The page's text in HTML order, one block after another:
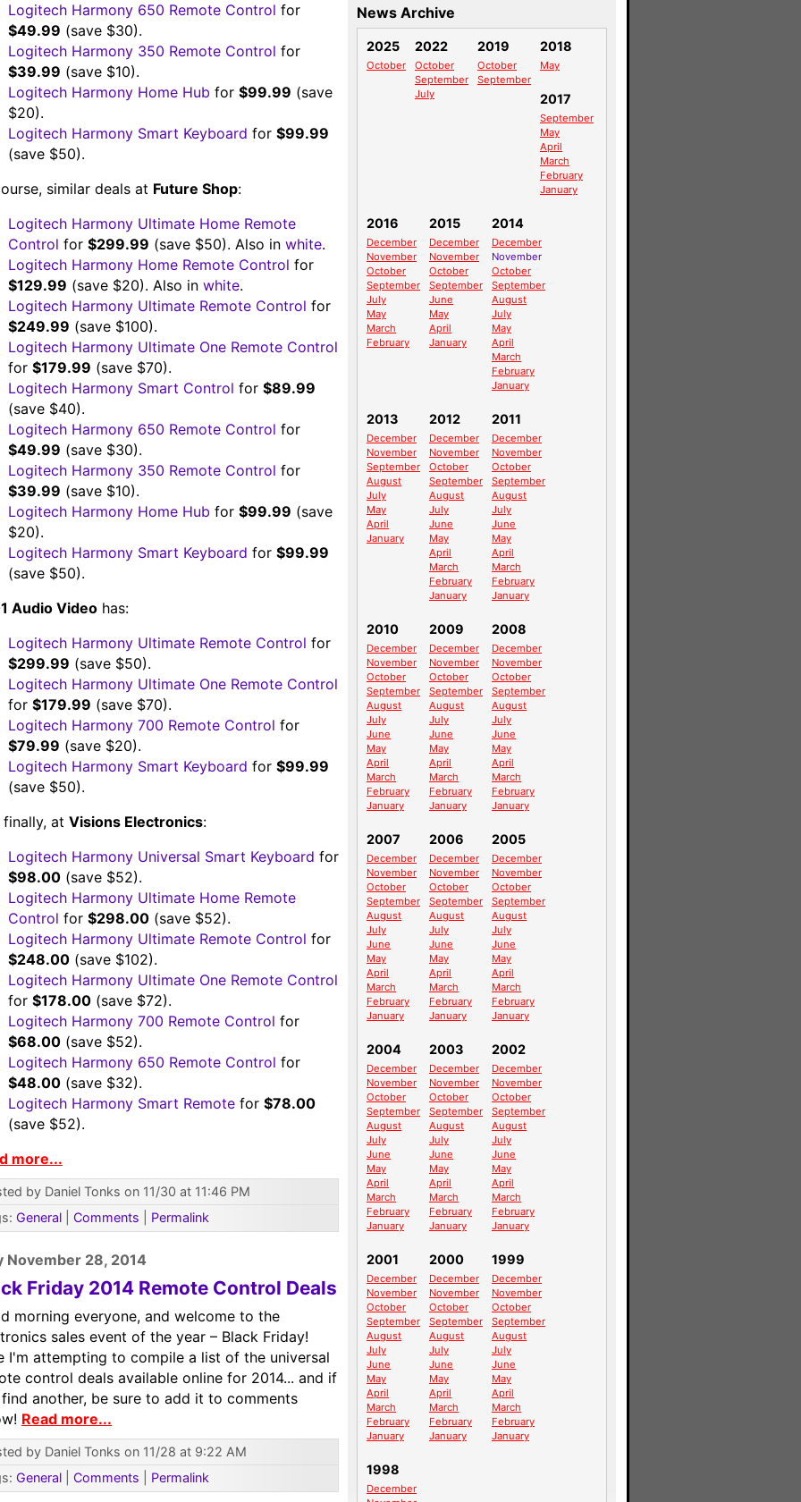
Logitech Harmony 650 Remote Control for
$49.99 (save $30).
Logitech Harmony 350 Remote Control for
$39.99 (save $10).
Logitech Harmony Home Hub for $99.99 (save
$20).
Logitech Harmony Smart Keyboard for $99.99
(save $50).
similar deals at Future Shop:
Logitech Harmony Ultimate Home Remote
Control for $299.99 (save $50). Also in white.
Logitech Harmony Home Remote Control for
$129.99 (save $20). Also in white.
Logitech Harmony Ultimate Remote Control for
$249.99 (save $100).
Logitech Harmony Ultimate One Remote Control
for $179.99 (save $70).
Logitech Harmony Smart Control for $89.99
(save $40).
Logitech Harmony 650 Remote Control for
$49.99 (save $30).
Logitech Harmony 350 Remote Control for
$39.99 (save $10).
Logitech Harmony Home Hub for $99.99 (save
$20).
Logitech Harmony Smart Keyboard for $99.99
(save $50).
Audio Video has:
Logitech Harmony Ultimate Remote Control for
$299.99 (save $50).
Logitech Harmony Ultimate One Remote Control
for $179.99 (save $70).
Logitech Harmony 700 Remote Control for
$79.99 (save $20).
Logitech Harmony Smart Keyboard for $99.99
(save $50).
finally, at Visions Electronics:
Logitech Harmony Universal Smart Keyboard for
$98.00 (save $52).
Logitech Harmony Ultimate Home Remote
Control for $298.00 (save $52).
Logitech Harmony Ultimate Remote Control for
$248.00 (save $102).
Logitech Harmony Ultimate One Remote Control
for $178.00 (save $72).
Logitech Harmony 700 Remote Control for
$68.00 (save $52).
Logitech Harmony 650 Remote Control for
$48.00 (save $32).
Logitech Harmony Smart Remote for $78.00
(save $52).
more...
by Daniel Tonks on 11/30 at 11:46 PM
General Comments Permalink
November 28, 2014
Friday 2014 Remote Control Deals
morning everyone, and welcome to the
sales event of the year – Black Friday!
I'm attempting to compile a list of the universal
control deals available online for 2014... and if
another, be sure to add it to comments
Read more...
by Daniel Tonks on 11/28 at 9:22 AM
General Comments Permalink
News Archive
2025
October
2022
October
September
July
2019
October
September
2018
May
2017
September
May
April
March
February
January
2016
December
November
October
September
July
May
March
February
2015
December
November
October
September
June
May
April
January
2014
December
November
October
September
August
July
May
April
March
February
January
2013
December
November
September
August
July
May
April
January
2012
December
November
October
September
August
July
June
May
April
March
February
January
2011
December
November
October
September
August
July
June
May
April
March
February
January
2010
December
November
October
September
August
July
June
May
April
March
February
January
2009
December
November
October
September
August
July
June
May
April
March
February
January
2008
December
November
October
September
August
July
June
May
April
March
February
January
2007
December
November
October
September
August
July
June
May
April
March
February
January
2006
December
November
October
September
August
July
June
May
April
March
February
January
2005
December
November
October
September
August
July
June
May
April
March
February
January
2004
December
November
October
September
August
July
June
May
April
March
February
January
2003
December
November
October
September
August
July
June
May
April
March
February
January
2002
December
November
October
September
August
July
June
May
April
March
February
January
2001
December
November
October
September
August
July
June
May
April
March
February
January
2000
December
November
October
September
August
July
June
May
April
March
February
January
1999
December
November
October
September
August
July
June
May
April
March
February
January
1998
December